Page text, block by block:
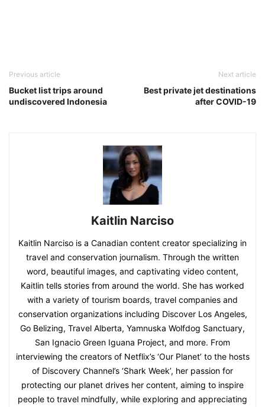
Previous article
Bucket list trips around
undiscovered Indonesia
Next article
Best private jet destinations
after COVID-19
Kaitlin Narciso
Kaitlin Narciso is a Canadian content creator specializing in
travel and conservation journalism. Through the written
word, beautiful images, and captivating video content,
Kaitlin tells stories from around the world. She has worked
with a variety of tourism boards, travel companies and
conservation organizations including Discover Los Angeles,
Go Belizing, Travel Alberta, Yamnuska Wolfdog Sanctuary,
San Ignacio Green Iguana Project, and more. From
interviewing the creators of Netflix’s ‘Our Planet’ to the hosts
of Discovery Channel’s ‘Shark Week’, her passion for
protecting our planet drives her content, aiming to inspire
people to travel mindfully, while exploring and appreciating